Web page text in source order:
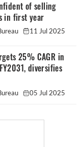
of selling
in first year
11 Jul 2025
25% CAGR in
diversifies
05 Jul 2025